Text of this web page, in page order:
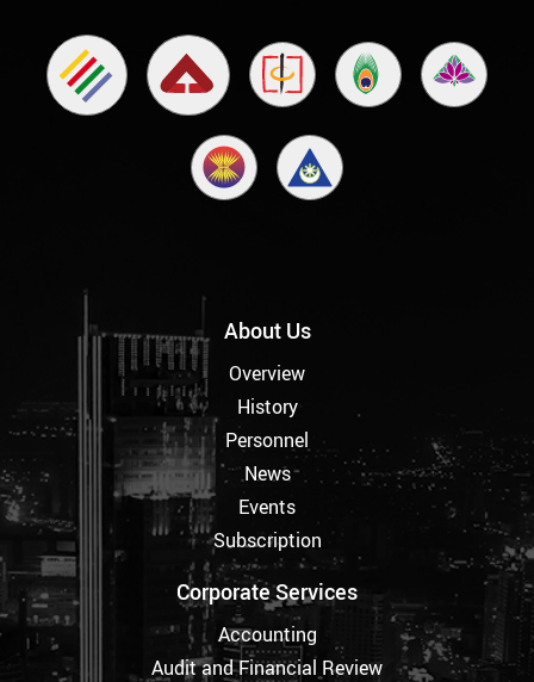
About Us
Overview
History
Personnel
News
Events
Subscription
Corporate Services
Accounting
Audit and Financial Review